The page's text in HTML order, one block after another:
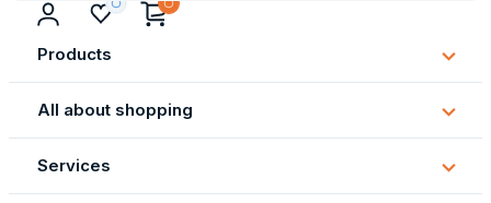
Products
All about shopping
All
about
Services